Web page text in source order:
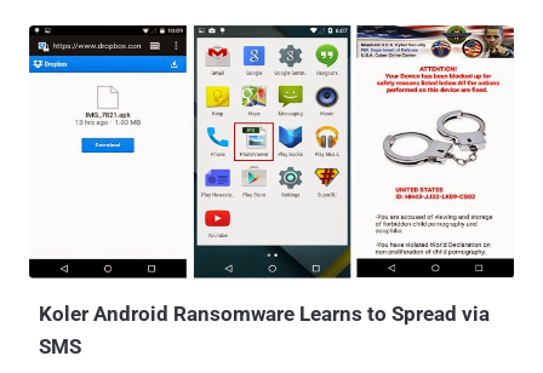
browsing illegal websites and that a fine of 100 pound needed to be
paid in order to stop the police from pursuing him. The scam email
pushed the well-known Police Ransomware onto the boy’s laptop
and also downloaded malware that locked up his system once it
was opened. Edwards was an A-level student with Autism, a
developmental disability, that likely made him more susceptible to
believing the Internet scam mail, supposedly sent from from
Cheshire police, was genuine, a coroner heard on Thursday.
Edwards was so upset and depressed by the accusation and the
extortionate demand that he hanged himself hours after falling
Koler Android Ransomware Learns to Spread via
SMS